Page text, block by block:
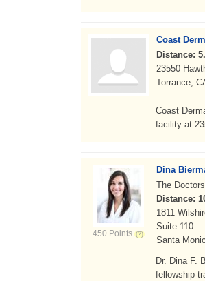
Coast
Distance:
23550
Torrance,
Coast
facility at
450 Points
Dina
The
Distance:
1811
Suite 110
Santa
Dr. Dina F.
fellowship-